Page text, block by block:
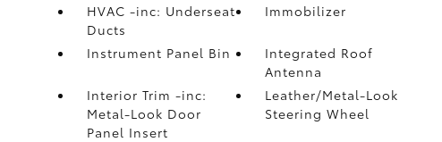
HVAC -inc: Underseat
Ducts
Immobilizer
Instrument Panel Bin
Integrated Roof
Antenna
Interior Trim -inc:
Metal-Look Door
Panel Insert
Leather/Metal-Look
Steering Wheel